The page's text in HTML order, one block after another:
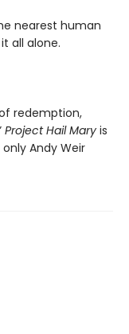
nearest human
all alone.
redemption,
Project Hail Mary is
Andy Weir